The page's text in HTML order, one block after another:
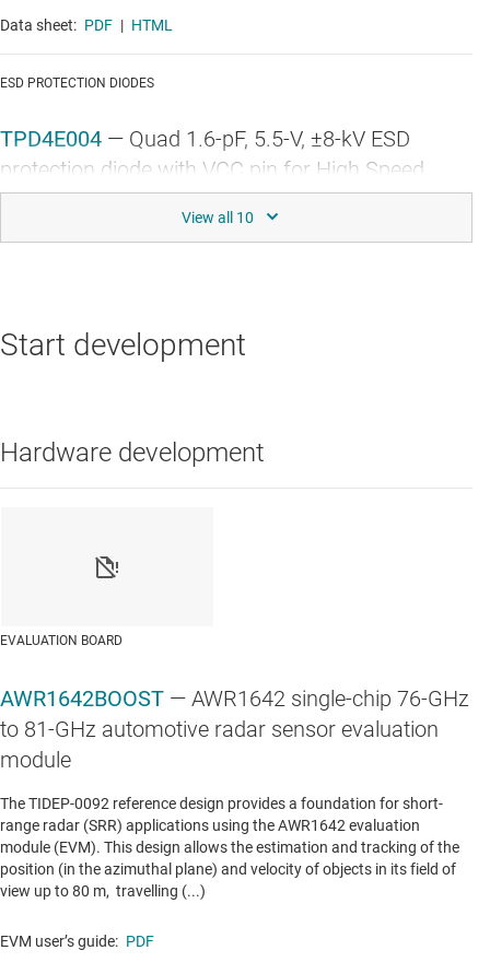
Data sheet: PDF | HTML
ESD PROTECTION DIODES
TPD4E004 — Quad 1.6-pF, 5.5-V, ±8-kV ESD
protection diode with VCC pin for High Speed
Interfaces
Data sheet: PDF | HTML
TM4C1294NCPDT—32-bit Arm Cortex-M4F
Data sheet: PDF
—1-A, low-dropout voltage regulator with
Data sheet: PDF |
LINEAR & LOW-DROPOUT (LDO) REGULATORS
TPS7A8101-Q1
enable
Data sheet: PDF | HTML
Start development
Hardware development
EVALUATION BOARD
AWR1642BOOST — AWR1642 single-chip 76-GHz
to 81-GHz automotive radar sensor evaluation
module
The TIDEP-0092 reference design provides a foundation for short-
range radar (SRR) applications using the AWR1642 evaluation
module (EVM). This design allows the estimation and tracking of the
position (in the azimuthal plane) and velocity of objects in its field of
view up to 80 m, travelling (...)
EVM user’s guide: PDF